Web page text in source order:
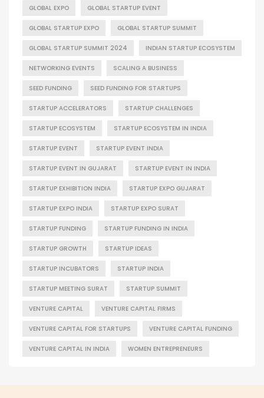
GLOBAL EXPO GLOBAL STARTUP EVENT
GLOBAL STARTUP EXPO GLOBAL STARTUP SUMMIT
GLOBAL STARTUP SUMMIT 2024 INDIAN STARTUP ECOSYSTEM
NETWORKING EVENTS SCALING A BUSINESS
SEED FUNDING SEED FUNDING FOR STARTUPS
STARTUP ACCELERATORS STARTUP CHALLENGES
STARTUP ECOSYSTEM STARTUP ECOSYSTEM IN INDIA
STARTUP EVENT STARTUP EVENT INDIA
STARTUP EVENT IN GUJARAT STARTUP EVENT IN INDIA
STARTUP EXHIBITION INDIA STARTUP EXPO GUJARAT
STARTUP EXPO INDIA STARTUP EXPO SURAT
STARTUP FUNDING STARTUP FUNDING IN INDIA
STARTUP GROWTH STARTUP IDEAS
STARTUP INCUBATORS STARTUP INDIA
STARTUP MEETING SURAT STARTUP SUMMIT
VENTURE CAPITAL VENTURE CAPITAL FIRMS
VENTURE CAPITAL FOR STARTUPS VENTURE CAPITAL FUNDING
VENTURE CAPITAL IN INDIA WOMEN ENTREPRENEURS